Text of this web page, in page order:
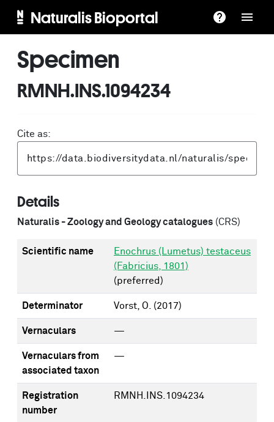
Naturalis Bioportal
Specimen
RMNH.INS.1094234
Cite as:
Details
Naturalis - Zoology and Geology catalogues (CRS)
Scientific name
Enochrus (Lumetus) testaceus
(Fabricius, 1801)
(preferred)
Determinator Vorst, O. (2017)
Vernaculars —
Vernaculars from
associated taxon
—
Registration
number
RMNH.INS.1094234